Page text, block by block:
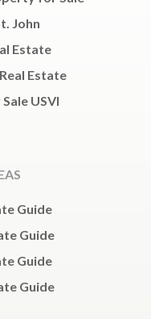
John
Estate
Estate
USVI
Guide
Guide
Guide
Guide